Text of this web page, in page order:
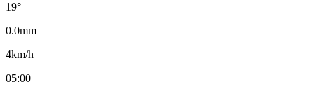
19°
0.0mm
4km/h
05:00